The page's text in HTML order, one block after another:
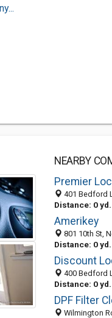
NEARBY
Premier
401 Bedford Ln,
Distance: 0 yd.
Amerikey
801 10th St,
Distance: 0 yd.
400 Bedford Ln,
Distance: 0 yd.
DPF Filter
Wilmington Road,